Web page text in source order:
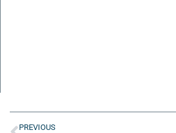
PREVIOUS